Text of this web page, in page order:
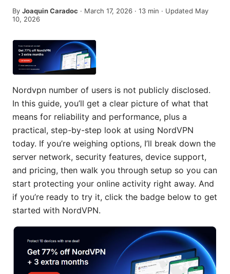
By Joaquin Caradoc · March 17, 2026 · 13 min · Updated May
10, 2026
Nordvpn number of users is not publicly disclosed.
In this guide, you’ll get a clear picture of what that
means for reliability and performance, plus a
practical, step-by-step look at using NordVPN
today. If you’re weighing options, I’ll break down the
server network, security features, device support,
and pricing, then walk you through setup so you can
start protecting your online activity right away. And
if you’re ready to try it, click the badge below to get
started with NordVPN.